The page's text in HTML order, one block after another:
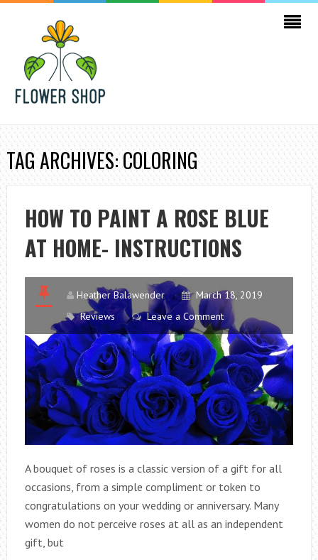
TAG ARCHIVES: COLORING
HOW TO PAINT A ROSE BLUE
AT HOME- INSTRUCTIONS
Heather Balawender
March 18, 2019
Reviews
Leave a Comment
A bouquet of roses is a classic version of a gift for all
occasions, from a simple compliment or token to
congratulations on your wedding or anniversary. Many
women do not perceive roses at all as an independent
gift, but